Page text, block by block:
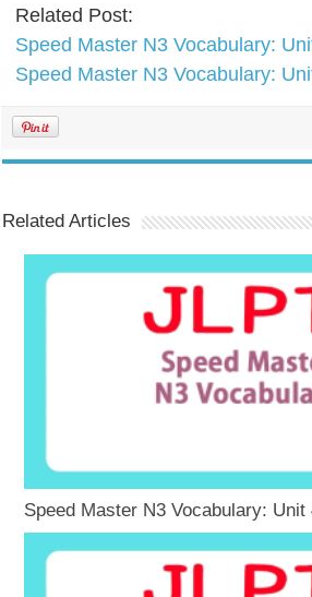
Related Post:
Speed Master N3 Vocabulary:
Speed Master N3 Vocabulary:
Related Articles
Speed Master N3 Vocabulary: Unit